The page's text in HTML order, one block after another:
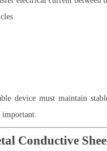
device must maintain
important.
Conductive